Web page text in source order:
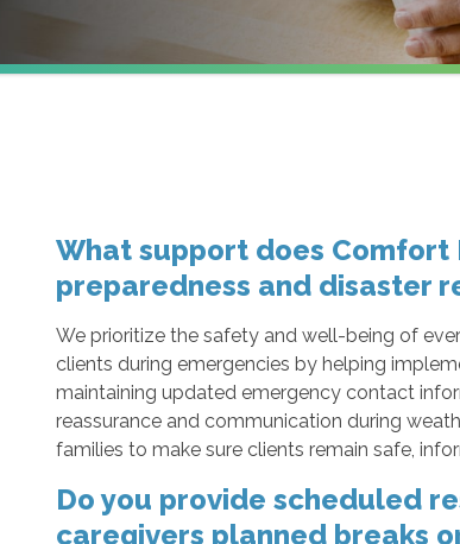
What support does
preparedness and disaster
We prioritize the safety and well-being of
clients during emergencies by helping
maintaining updated emergency contact
reassurance and communication during
families to make sure clients remain safe,
Do you provide scheduled
caregivers planned breaks